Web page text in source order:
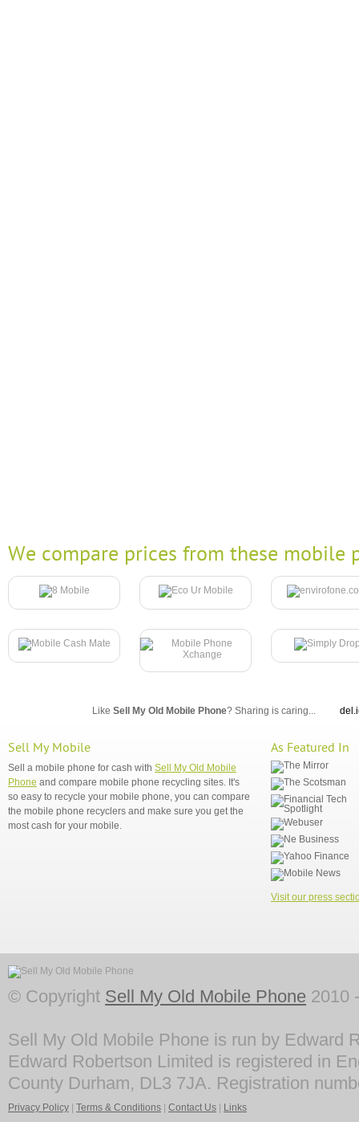
We compare prices from these mobile
Like Sell My Old Mobile Phone? Sharing is caring...
Sell My Mobile
Sell a mobile phone for cash with Sell My Old Mobile
Phone and compare mobile phone recycling sites. It's
so easy to recycle your mobile phone, you can compare
the mobile phone recyclers and make sure you get the
most cash for your mobile.
As Featured In
Visit our press
© Copyright Sell My Old Mobile Phone 2010
Sell My Old Mobile Phone is run by Edward
Edward Robertson Limited is registered in
County Durham, DL3 7JA. Registration
Privacy Policy Terms & Conditions Contact Us Links